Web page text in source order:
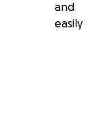
and
easily